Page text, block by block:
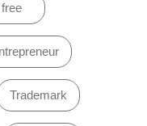
free
Trademark